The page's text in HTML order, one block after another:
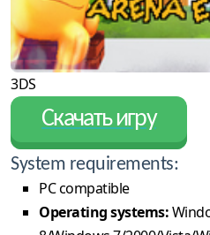
3DS
Скачать игру
System requirements:
PC compatible
Operating systems: